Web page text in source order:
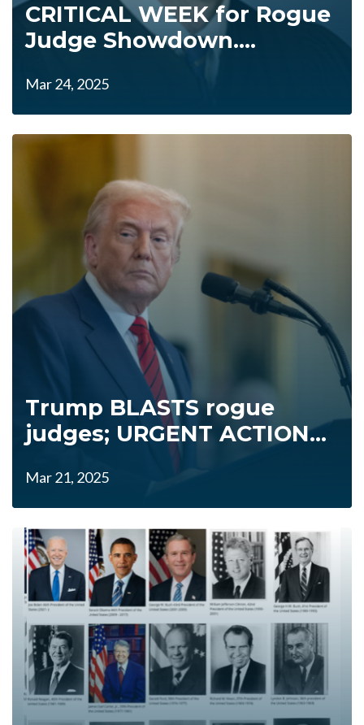
CRITICAL WEEK for Rogue
Judge Showdown....
Mar 24, 2025
Trump BLASTS rogue
judges; URGENT ACTION...
Mar 21, 2025